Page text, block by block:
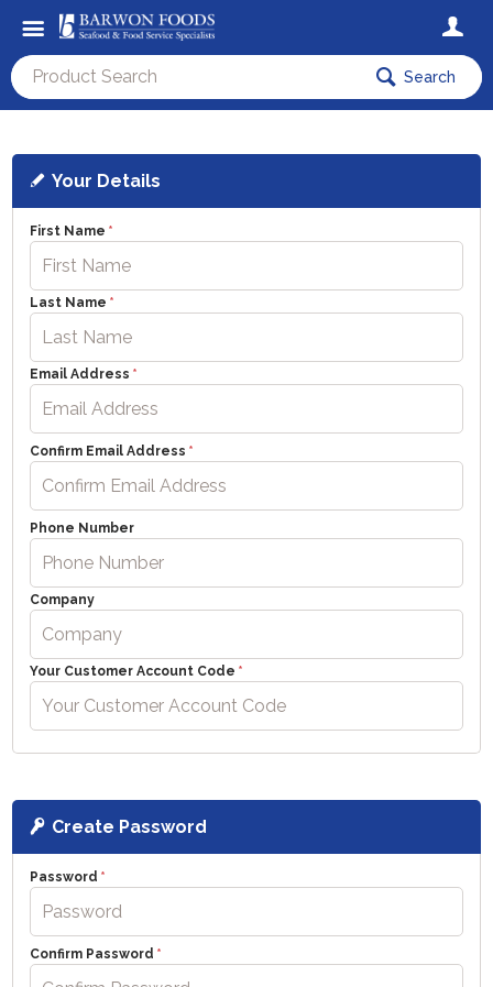
Search
Your Details
First Name
Last Name
Email Address
Confirm Email Address
Phone Number
Company
Your Customer Account Code
Create Password
Password
Confirm Password